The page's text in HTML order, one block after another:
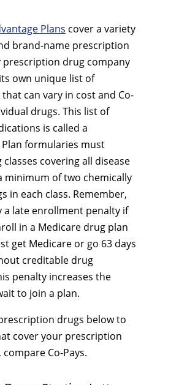
Plans cover a variety
brand-name prescription
prescription drug company
own unique list of
can vary in cost and Co-
drugs. This list of
is called a
formularies must
covering all disease
minimum of two chemically
in each class. Remember,
a late enrollment penalty if
in a Medicare drug plan
get Medicare or go 63 days
creditable drug
penalty increases the
to join a plan.
drugs below to
cover your prescription
Co-Pays.